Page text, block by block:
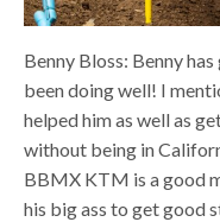
Benny Bloss: Benny
been doing well! I
helped him as well as
without being in
BBMX KTM is a good
his big ass to get good